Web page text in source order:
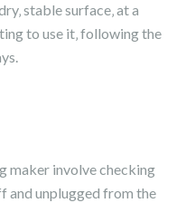
stable surface‚ at a
to use it‚ following the
maker involve checking
and unplugged from the